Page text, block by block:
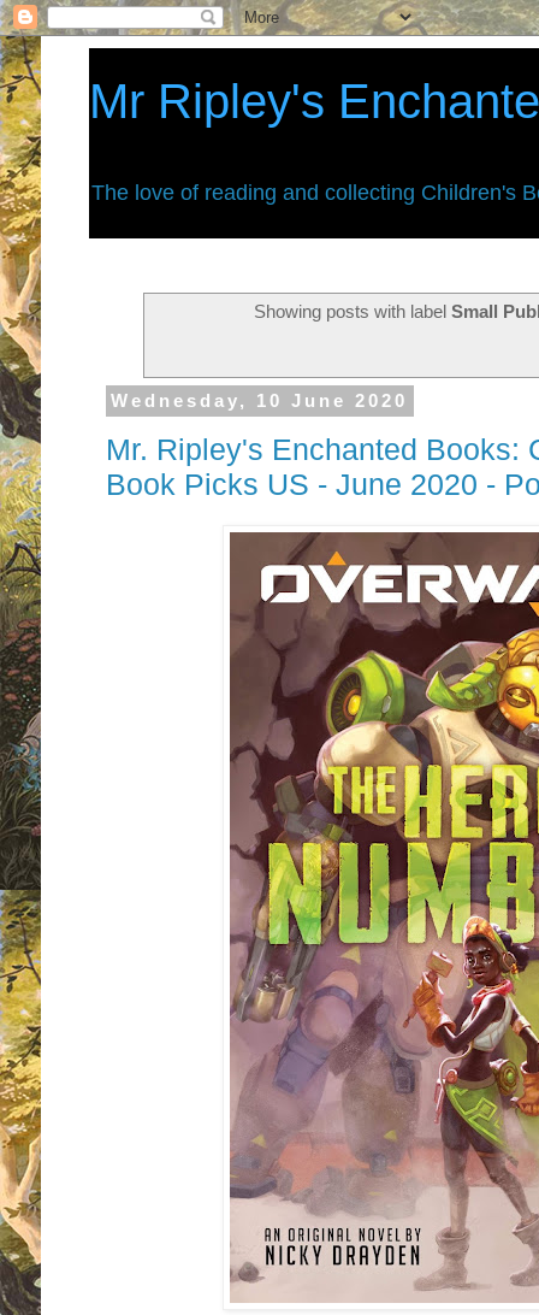
Mr Ripley's
The love of reading and collecting Children's
Showing posts with label Small
Wednesday, 10 June 2020
Mr. Ripley's Enchanted Books:
Book Picks US - June 2020 -